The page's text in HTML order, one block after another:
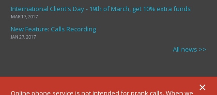
International Client's Day - 19th of March, get 10% extra funds
MAR 17, 2017
New Feature: Calls Recording
JAN 27, 2017
All news >>
Online phone service is not intended for prank calls. When we ×